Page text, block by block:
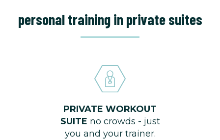
personal training in private suites
PRIVATE WORKOUT
SUITE no crowds - just
you and your trainer.